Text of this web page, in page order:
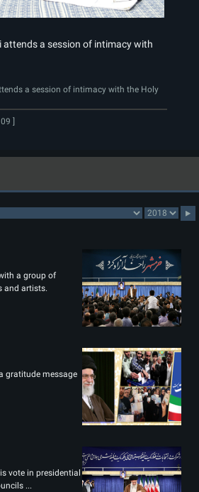
attends a session of intimacy with
a session of intimacy with the Holy
]
a group of
and artists.
gratitude message
vote in presidential
...